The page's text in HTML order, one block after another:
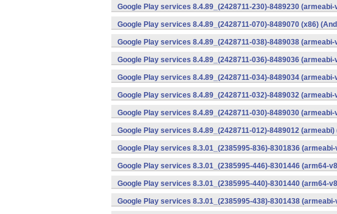
Google Play services 8.4.89_(2428711-230)-8489230
Google Play services 8.4.89_(2428711-070)-8489070 (x86)
Google Play services 8.4.89_(2428711-038)-8489038
Google Play services 8.4.89_(2428711-036)-8489036
Google Play services 8.4.89_(2428711-034)-8489034
Google Play services 8.4.89_(2428711-032)-8489032
Google Play services 8.4.89_(2428711-030)-8489030
Google Play services 8.4.89_(2428711-012)-8489012 (armeabi)
Google Play services 8.3.01_(2385995-836)-8301836
Google Play services 8.3.01_(2385995-446)-8301446 (arm64-
Google Play services 8.3.01_(2385995-440)-8301440 (arm64-
Google Play services 8.3.01_(2385995-438)-8301438